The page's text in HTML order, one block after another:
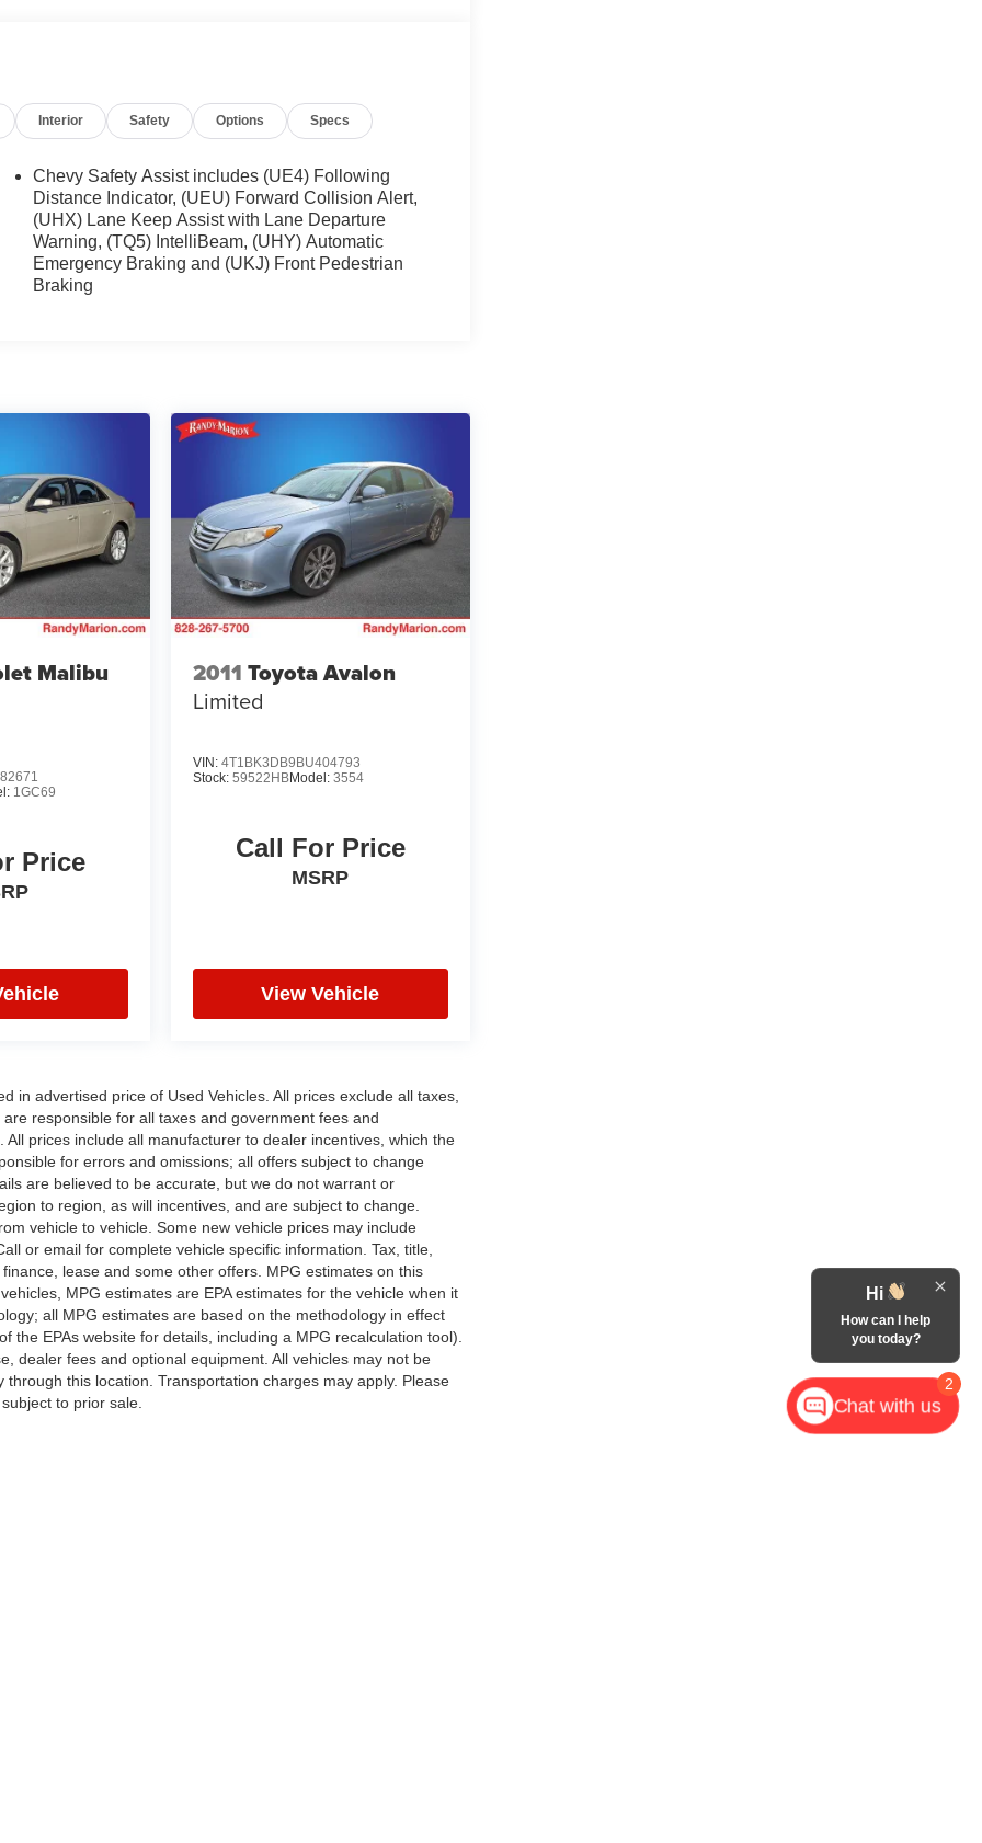
Interior Safety Options Specs
Chevy Safety Assist includes (UE4) Following
Distance Indicator, (UEU) Forward Collision Alert,
(UHX) Lane Keep Assist with Lane Departure
Warning, (TQ5) IntelliBeam, (UHY) Automatic
Emergency Braking and (UKJ) Front Pedestrian
Braking
Malibu
1GC69
Price
2011 Toyota Avalon
Limited
VIN: 4T1BK3DB9BU404793
Stock: 59522HBModel: 3554
Call For Price
MSRP
View Vehicle
in advertised price of Used Vehicles. All prices exclude all taxes,
responsible for all taxes and government fees and
prices include all manufacturer to dealer incentives, which the
for errors and omissions; all offers subject to change
are believed to be accurate, but we do not warrant or
to region, as will incentives, and are subject to change.
vehicle to vehicle. Some new vehicle prices may include
or email for complete vehicle specific information. Tax, title,
lease and some other offers. MPG estimates on this
MPG estimates are EPA estimates for the vehicle when it
all MPG estimates are based on the methodology in effect
EPAs website for details, including a MPG recalculation tool).
dealer fees and optional equipment. All vehicles may not be
this location. Transportation charges may apply. Please
to prior sale.
2
Hi
How can I help
you today?
Chat with us